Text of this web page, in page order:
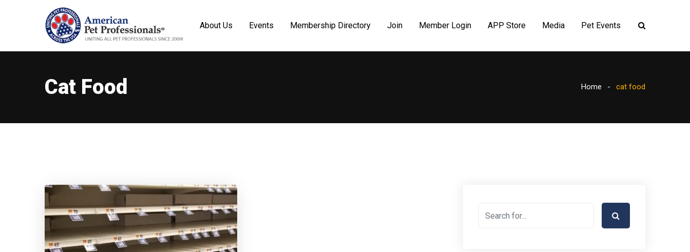
About Us Events Membership Directory Join Member Login APP Store Media Pet Events
Cat Food Home cat food